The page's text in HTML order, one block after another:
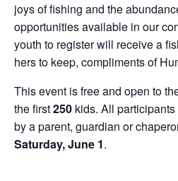
joys of fishing and the
opportunities available in our
youth to register will receive a
hers to keep, compliments of
This event is free and open to
the first250 kids. All
by a parent, guardian or
Saturday, June 1.